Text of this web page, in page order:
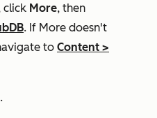
click More, then
. If More doesn't
to Content >